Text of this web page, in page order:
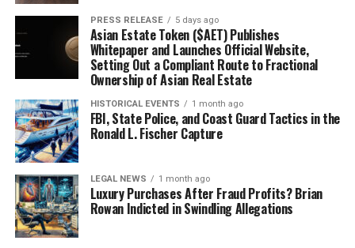
PRESS RELEASE 5 days ago
Asian Estate Token ($AET) Publishes
Whitepaper and Launches Official Website,
Setting Out a Compliant Route to Fractional
Ownership of Asian Real Estate
HISTORICAL EVENTS 1 month ago
FBI, State Police, and Coast Guard Tactics in the
Ronald L. Fischer Capture
LEGAL NEWS 1 month ago
Luxury Purchases After Fraud Profits? Brian
Rowan Indicted in Swindling Allegations